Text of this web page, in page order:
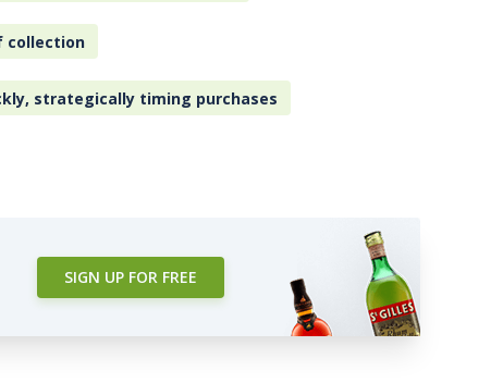
collection
strategically timing purchases
SIGN UP FOR FREE